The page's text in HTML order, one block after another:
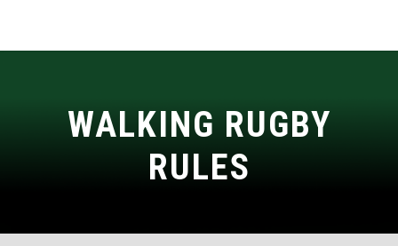
WALKING RUGBY
RULES